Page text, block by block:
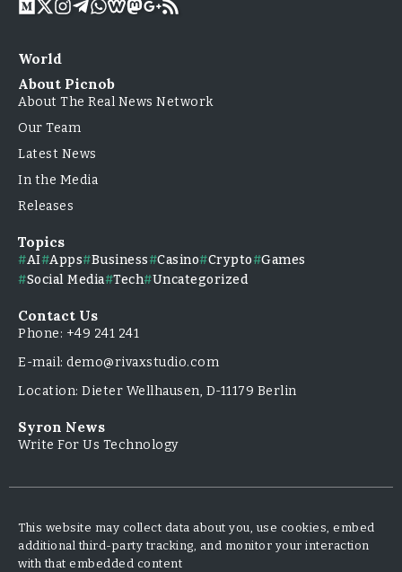
World
About Picnob
About The Real News Network
Our Team
Latest News
In the Media
Releases
Topics
AI Apps Business Casino Crypto
Games
Social Media Tech Uncategorized
Contact Us
Phone: +49 241 241
E-mail: demo@rivaxstudio.com
Location: Dieter Wellhausen, D-11179 Berlin
Syron News
Write For Us Technology
This website may collect data about you, use cookies, embed
additional third-party tracking, and monitor your interaction
with that embedded content